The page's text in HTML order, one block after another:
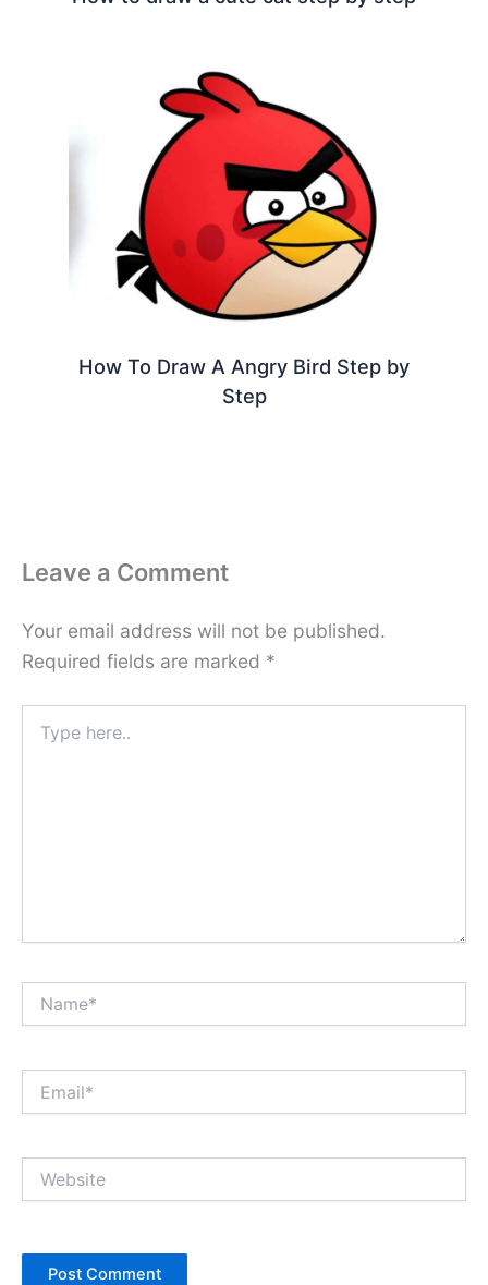
How To Draw A Angry Bird Step by
Step
Leave a Comment
Your email address will not be published.
Required fields are marked *
here..